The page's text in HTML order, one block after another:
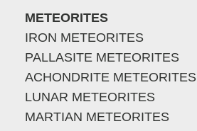
METEORITES
IRON METEORITES
PALLASITE METEORITES
ACHONDRITE METEORITES
LUNAR METEORITES
MARTIAN METEORITES